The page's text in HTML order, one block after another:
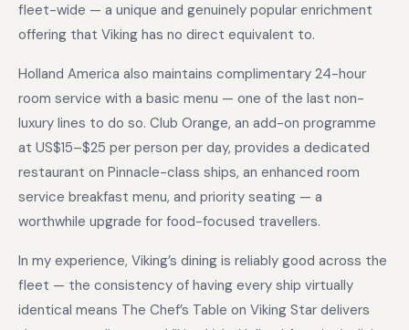
fleet-wide — a unique and genuinely popular enrichment
offering that Viking has no direct equivalent to.
Holland America also maintains complimentary 24-hour
room service with a basic menu — one of the last non-
luxury lines to do so. Club Orange, an add-on programme
at US$15–$25 per person per day, provides a dedicated
restaurant on Pinnacle-class ships, an enhanced room
service breakfast menu, and priority seating — a
worthwhile upgrade for food-focused travellers.
In my experience, Viking’s dining is reliably good across the
fleet — the consistency of having every ship virtually
identical means The Chef’s Table on Viking Star delivers